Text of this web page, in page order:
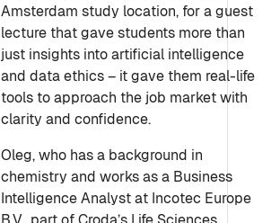
Amsterdam study location, for a guest
lecture that gave students more than
just insights into artificial intelligence
and data ethics – it gave them real-life
tools to approach the job market with
clarity and confidence.
Oleg, who has a background in
chemistry and works as a Business
Intelligence Analyst at Incotec Europe